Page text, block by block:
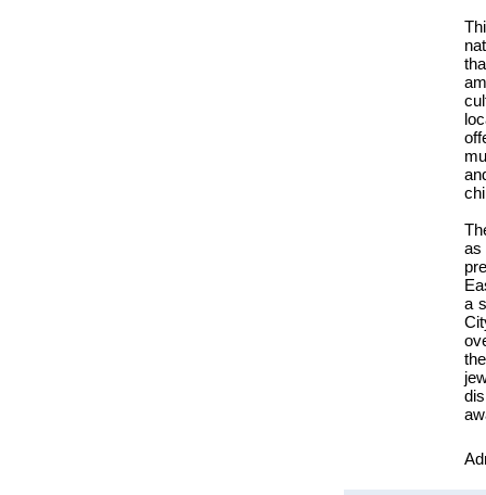
a